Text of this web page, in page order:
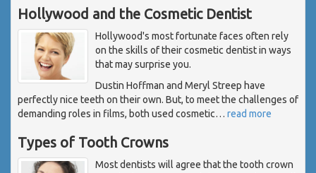
Hollywood and the Cosmetic Dentist
Hollywood's most fortunate faces often rely
on the skills of their cosmetic dentist in ways
that may surprise you.
Dustin Hoffman and Meryl Streep have
perfectly nice teeth on their own. But, to meet the challenges of
demanding roles in films, both used cosmetic… read more
Types of Tooth Crowns
Most dentists will agree that the tooth crown